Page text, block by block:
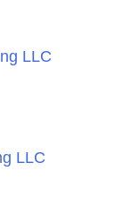
LLC
LLC